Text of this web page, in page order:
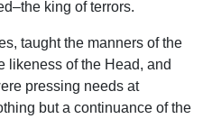
king of terrors.
taught the manners of the
likeness of the Head, and
pressing needs at
but a continuance of the